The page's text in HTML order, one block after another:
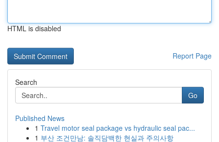
HTML is disabled
Report Page
Search
Go
Published News
1 Travel motor seal package vs hydraulic seal pac...
1 부산 조건만남: 솔직담백한 현실과 주의사항